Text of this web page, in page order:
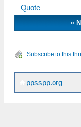
Quote
«
Subscribe to this
ppsspp.org